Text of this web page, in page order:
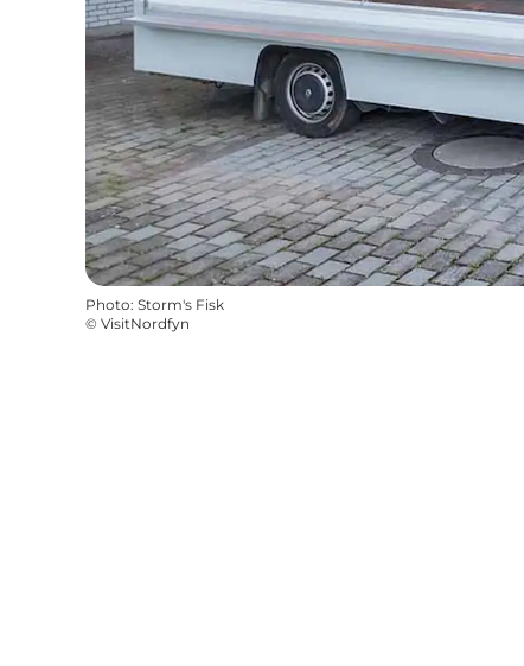
Photo: Storm's Fisk
© VisitNordfyn